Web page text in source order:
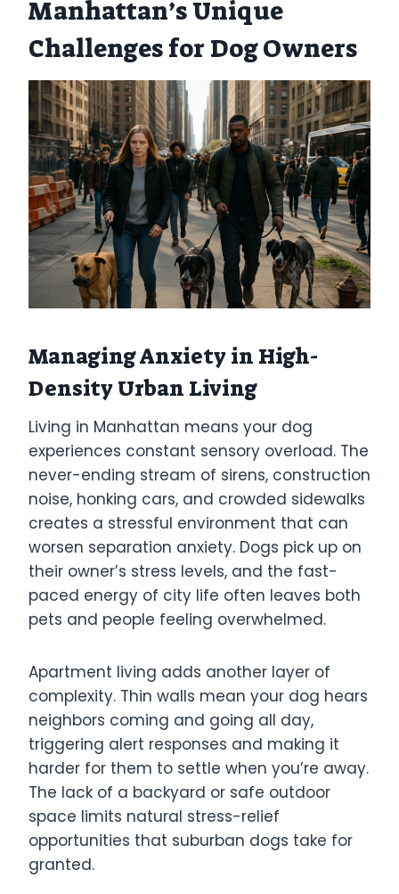
Manhattan’s Unique
Challenges for Dog Owners
Managing Anxiety in High-
Density Urban Living
Living in Manhattan means your dog
experiences constant sensory overload. The
never-ending stream of sirens, construction
noise, honking cars, and crowded sidewalks
creates a stressful environment that can
worsen separation anxiety. Dogs pick up on
their owner’s stress levels, and the fast-
paced energy of city life often leaves both
pets and people feeling overwhelmed.
Apartment living adds another layer of
complexity. Thin walls mean your dog hears
neighbors coming and going all day,
triggering alert responses and making it
harder for them to settle when you’re away.
The lack of a backyard or safe outdoor
space limits natural stress-relief
opportunities that suburban dogs take for
granted.